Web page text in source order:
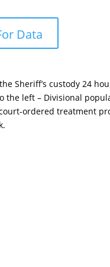
Data
Sheriff’s custody 24
left – Divisional
ordered treatment